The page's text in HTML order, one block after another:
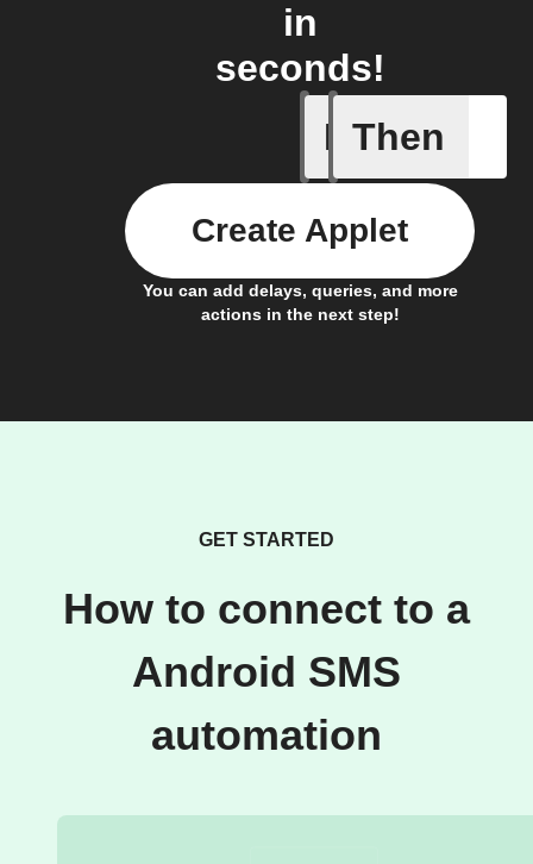
in
seconds!
If
Any new
Then
You can add delays, queries, and more
actions in the next step!
Create Applet
GET STARTED
How to connect to a
Android SMS
automation